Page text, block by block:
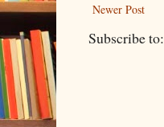
Newer Post
Subscribe to: